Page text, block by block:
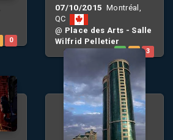
0
07/10/2015 Montréal,
QC
@ Place des Arts - Salle
Wilfrid Pelletier
3